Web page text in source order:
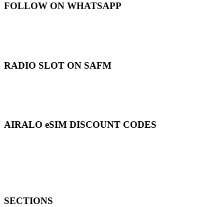
FOLLOW ON WHATSAPP
RADIO SLOT ON SAFM
AIRALO eSIM DISCOUNT CODES
SECTIONS